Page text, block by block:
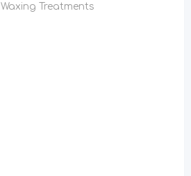
Waxing Treatments